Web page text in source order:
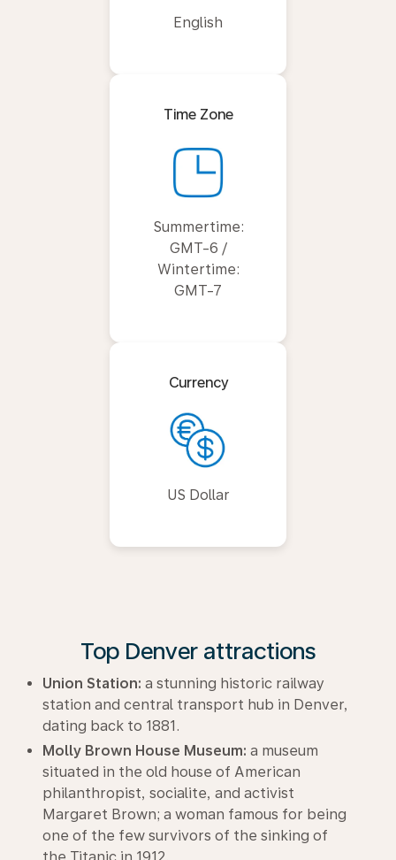
English
Time Zone
Summertime:
GMT-6 /
Wintertime:
GMT-7
Currency
US Dollar
Top Denver attractions
Union Station: a stunning historic railway
station and central transport hub in Denver,
dating back to 1881.
Molly Brown House Museum: a museum
situated in the old house of American
philanthropist, socialite, and activist
Margaret Brown; a woman famous for being
one of the few survivors of the sinking of
the Titanic in 1912.